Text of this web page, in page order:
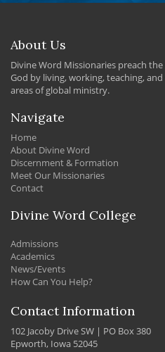
About Us
Divine Word Missionaries preach
God by living, working, teaching,
areas of global ministry.
Navigate
Home
About Divine Word
Discernment & Formation
Meet Our Missionaries
Contact
Divine Word College
Admissions
Academics
News/Events
How Can You Help?
Contact Information
102 Jacoby Drive SW | PO Box 380
Epworth, Iowa 52045